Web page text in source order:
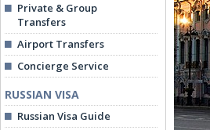
Private & Group
Transfers
Airport Transfers
Concierge Service
RUSSIAN VISA
Russian Visa Guide